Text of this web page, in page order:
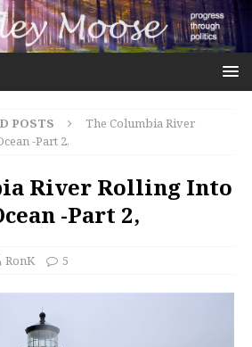
POSTS
The Columbia River
-Part 2,
River Rolling Into
-Part 2,
RonK 5